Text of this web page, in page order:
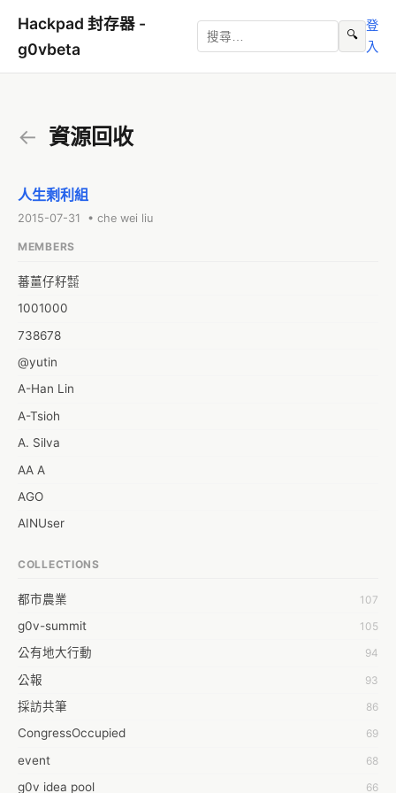
Hackpad 封存器 -
g0vbeta
🔍
登
入
← 資源回收
人生剩利組
2015-07-31 • che wei liu
MEMBERS
蕃薑仔籽㍿
1001000
738678
@yutin
A-Han Lin
A-Tsioh
A. Silva
AA A
AGO
AINUser
Aaron Chen
Abby Chen
Abby Wu
Achernar Tseng
Acsa Lu
Ada Huang
Aeon Lin
COLLECTIONS
都市農業 107
g0v-summit 105
公有地大行動 94
公報 93
採訪共筆 86
CongressOccupied 69
event 68
g0v idea pool 66